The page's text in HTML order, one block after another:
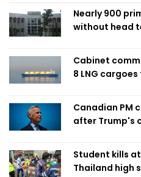
Nearly 900
without head
Cabinet
8 LNG
Canadian PM
after Trump's
Student kills
Thailand high